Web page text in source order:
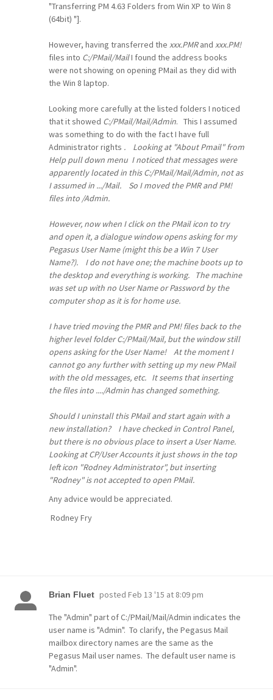
"Transferring PM 4.63 Folders from Win XP to Win 8
(64bit) "].
However, having transferred the xxx.PMRand xxx.PM!
files into C:/PMail/MailI found the address books
were not showing on opening PMail as they did with
the Win 8 laptop.
Looking more carefully at the listed folders I noticed
that it showed C:/PMail/Mail/Admin. This I assumed
was something to do with the fact I have full
Administrator rights . Looking at "About Pmail" from
Help pull down menu I noticed that messages were
apparently located in thisC:/PMail/Mail/Admin, not as
I assumed in .../Mail. So I moved the PMR and PM!
files into /Admin.
However, now when I click on the PMail icon to try
and open it, a dialogue window opens asking for my
Pegasus User Name (might this be a Win 7 User
Name?). I do not have one; the machine boots up to
the desktop and everything is working. The machine
was set up with no User Name or Password by the
computer shop as it is for home use.
I have tried moving the PMR and PM! files back to the
higher level folderC:/PMail/Mail, but the window still
opens asking for the User Name! At the moment I
cannot go any further with setting up my new PMail
with the old messages, etc. It seems that inserting
the files into ..../Admin has changed something.
Should I uninstall this PMail and start again with a
new installation? I have checked in Control Panel,
but there is no obvious place to insert a User Name.
Looking atCP/User Accountsit just shows in the top
left icon "Rodney Administrator", but inserting
"Rodney" is not accepted to open PMail.
Any advice would be appreciated.
Rodney Fry
Brian Fluet posted Feb 13 '15 at 8:09 pm
The "Admin" part of C:/PMail/Mail/Admin indicates the
user name is "Admin". To clarify, the Pegasus Mail
mailbox directory names are the same as the
Pegasus Mail user names. The default user name is
"Admin".